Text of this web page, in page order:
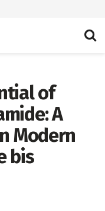
of
A
Modern
bis